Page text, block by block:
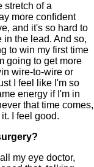
stretch of a
more confident
and it's so hard to
in the lead. And so,
to win my first time
going to get more
wire-to-wire or
I feel like I'm so
energy if I'm in
that time comes,
I feel good.
my eye doctor,